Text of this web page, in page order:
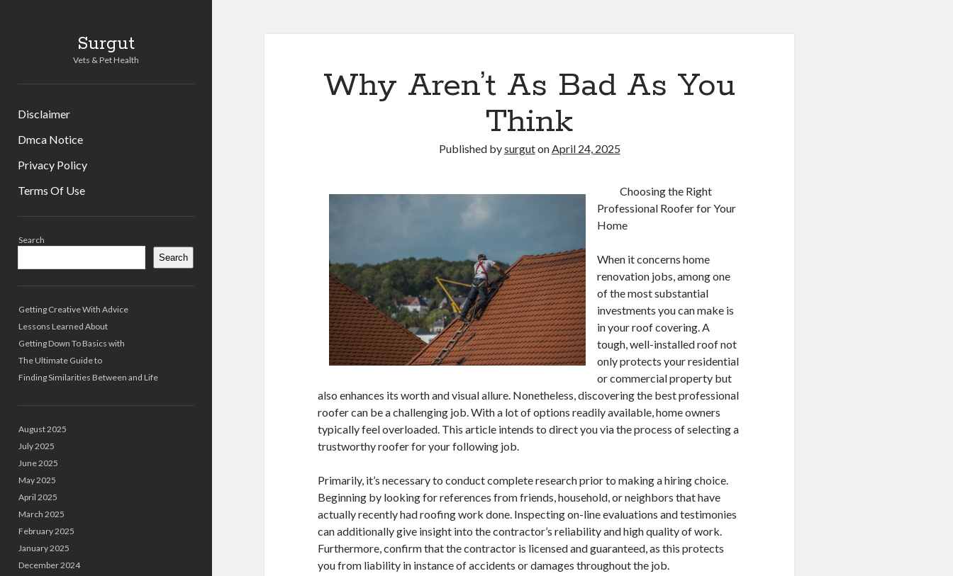
Surgut
Vets & Pet Health
Disclaimer
Dmca Notice
Privacy Policy
Terms Of Use
Search
Search
Getting Creative With Advice
Lessons Learned About
Getting Down To Basics with
The Ultimate Guide to
Finding Similarities Between and Life
August 2025
July 2025
June 2025
May 2025
April 2025
March 2025
February 2025
January 2025
December 2024
Why Aren’t As Bad As You
Think
Published bysurgutonApril 24, 2025
Choosing the Right
Professional Roofer for Your
Home
When it concerns home
renovation jobs, among one
of the most substantial
investments you can make is
in your roof covering. A
tough, well-installed roof not
only protects your residential
or commercial property but
also enhances its worth and visual allure. Nonetheless, discovering the best professional
roofer can be a challenging job. With a lot of options readily available, home owners
typically feel overloaded. This article intends to direct you via the process of selecting a
trustworthy roofer for your following job.
Primarily, it’s necessary to conduct complete research prior to making a hiring choice.
Beginning by looking for references from friends, household, or neighbors that have
actually recently had roofing work done. Inspecting on-line evaluations and testimonies
can additionally give insight into the contractor’s reliability and high quality of work.
Furthermore, confirm that the contractor is licensed and guaranteed, as this protects
you from liability in instance of accidents or damages throughout the job.